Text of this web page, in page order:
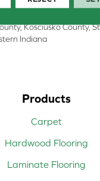
County, LaGrange
Kosciusko County,
Indiana
Products
Carpet
Hardwood Flooring
Laminate Flooring